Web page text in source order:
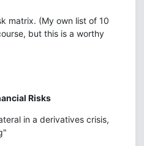
matrix. (My own list of 10
but this is a worthy
Risks
in a derivatives crisis,